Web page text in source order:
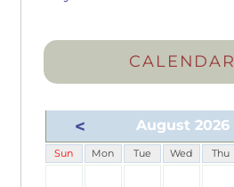
CALENDAR
< August 2026
Sun Mon Tue Wed Thu